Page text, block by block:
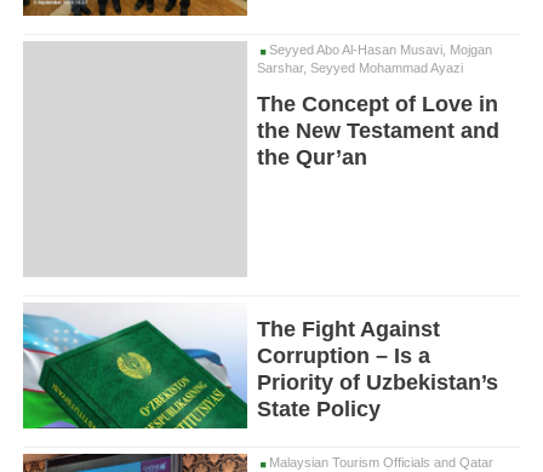
Seyyed Abo Al-Hasan Musavi, Mojgan
Sarshar, Seyyed Mohammad Ayazi
The Concept of Love in
the New Testament and
the Qur’an
The Fight Against
Corruption – Is a
Priority of Uzbekistan’s
State Policy
Malaysian Tourism Officials and Qatar